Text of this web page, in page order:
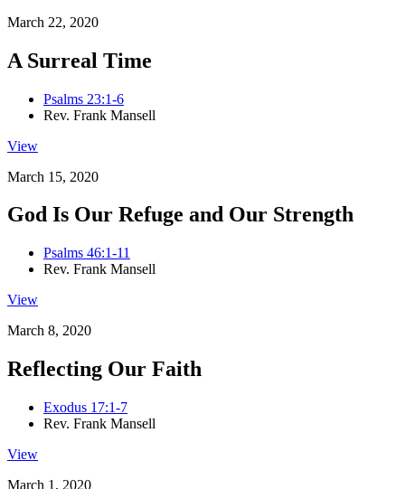
March 22, 2020
A Surreal Time
Psalms 23:1-6
Rev. Frank Mansell
View
March 15, 2020
God Is Our Refuge and Our Strength
Psalms 46:1-11
Rev. Frank Mansell
View
March 8, 2020
Reflecting Our Faith
Exodus 17:1-7
Rev. Frank Mansell
View
March 1, 2020